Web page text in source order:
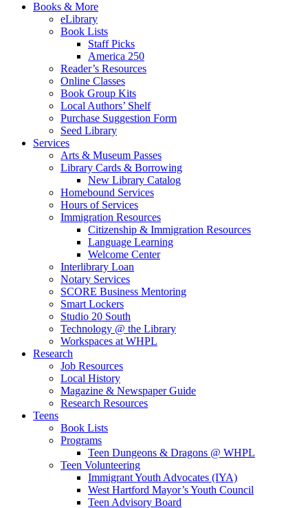
Books & More
eLibrary
Book Lists
Staff Picks
America 250
Reader’s Resources
Online Classes
Book Group Kits
Local Authors’ Shelf
Purchase Suggestion Form
Seed Library
Services
Arts & Museum Passes
Library Cards & Borrowing
New Library Catalog
Homebound Services
Hours of Services
Immigration Resources
Citizenship & Immigration Resources
Language Learning
Welcome Center
Interlibrary Loan
Notary Services
SCORE Business Mentoring
Smart Lockers
Studio 20 South
Technology @ the Library
Workspaces at WHPL
Research
Job Resources
Local History
Magazine & Newspaper Guide
Research Resources
Teens
Book Lists
Programs
Teen Dungeons & Dragons @ WHPL
Teen Volunteering
Immigrant Youth Advocates (IYA)
West Hartford Mayor’s Youth Council
Teen Advisory Board